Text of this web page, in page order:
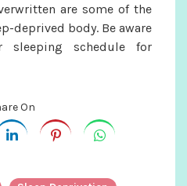
are some of the
deprived body. Be aware
sleeping schedule for
On